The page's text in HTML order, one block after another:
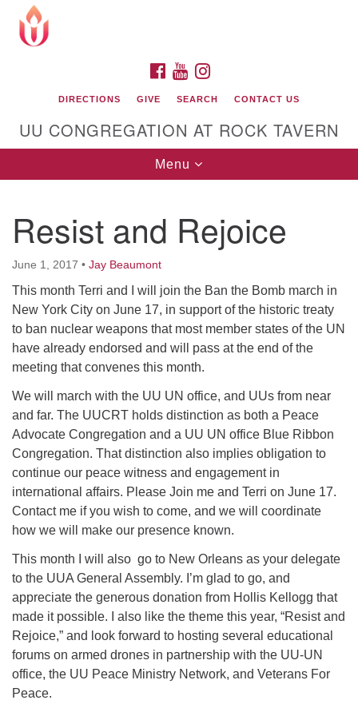
Google
Map
Unitarian Universalist Congregation at Rock
Tavern
FACEBOOK
YOUTUBE
DIRECTIONS GIVE SEARCH CONTACT US
UU CONGREGATION AT ROCK TAVERN
Toggle
navigation
Menu
Resist and Rejoice
June 1, 2017 • Jay Beaumont
This month Terri and I will join the Ban the Bomb march in
New York City on June 17, in support of the historic treaty
to ban nuclear weapons that most member states of the UN
have already endorsed and will pass at the end of the
meeting that convenes this month.
We will march with the UU UN office, and UUs from near
and far. The UUCRT holds distinction as both a Peace
Advocate Congregation and a UU UN office Blue Ribbon
Congregation. That distinction also implies obligation to
continue our peace witness and engagement in
international affairs. Please Join me and Terri on June 17.
Contact me if you wish to come, and we will coordinate
how we will make our presence known.
This month I will also go to New Orleans as your delegate
to the UUA General Assembly. I’m glad to go, and
appreciate the generous donation from Hollis Kellogg that
made it possible. I also like the theme this year, “Resist and
Rejoice,” and look forward to hosting several educational
forums on armed drones in partnership with the UU-UN
office, the UU Peace Ministry Network, and Veterans For
Peace.